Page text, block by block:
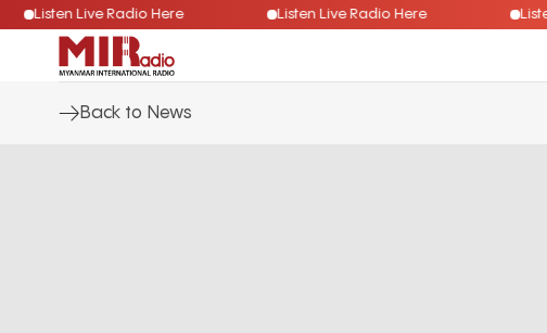
Listen Live Radio Here Listen Live Radio Here
Back to News